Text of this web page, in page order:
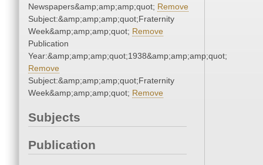
Newspapers&amp;amp;amp;quot; Remove
Subject:&amp;amp;amp;quot;Fraternity
Week&amp;amp;amp;quot; Remove
Publication
Year:&amp;amp;amp;quot;1938&amp;amp;amp;quot;
Remove
Subject:&amp;amp;amp;quot;Fraternity
Week&amp;amp;amp;quot; Remove
Subjects
Publication